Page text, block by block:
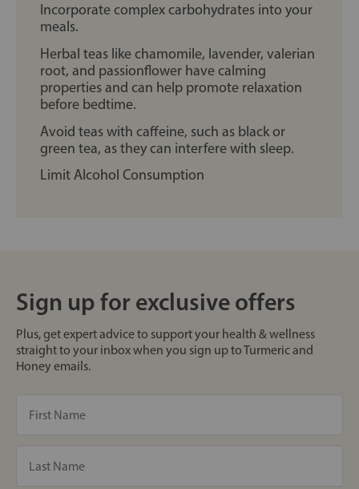
Incorporate complex carbohydrates into your
meals.
Herbal teas like chamomile, lavender, valerian
root, and passionflower have calming
properties and can help promote relaxation
before bedtime.
Avoid teas with caffeine, such as black or
green tea, as they can interfere with sleep.
Limit Alcohol Consumption
Sign up for exclusive offers
Plus, get expert advice to support your health & wellness
straight to your inbox when you sign up to Turmeric and
Honey emails.